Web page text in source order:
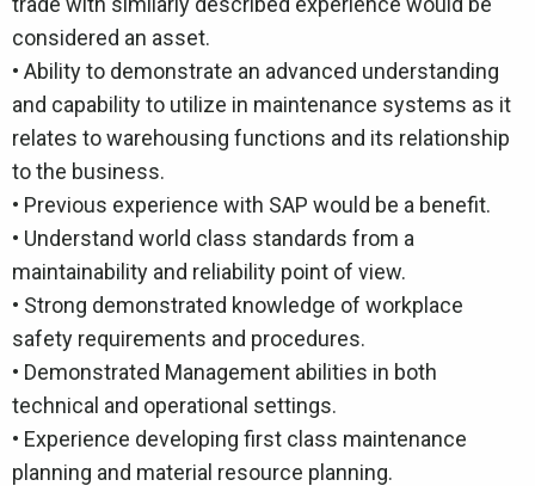
considered an asset.
• Ability to demonstrate an advanced understanding
and capability to utilize in maintenance systems as it
relates to warehousing functions and its relationship
to the business.
• Previous experience with SAP would be a benefit.
• Understand world class standards from a
maintainability and reliability point of view.
• Strong demonstrated knowledge of workplace
safety requirements and procedures.
• Demonstrated Management abilities in both
technical and operational settings.
• Experience developing first class maintenance
planning and material resource planning.